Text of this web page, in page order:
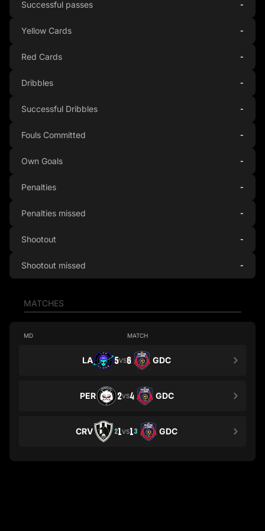
MATCHES
MD MATCH
LA 5VS6 GDC
PER 2VS4 GDC
CRV 21VS13 GDC
Successful passes -
Yellow Cards -
Red Cards -
Dribbles -
Successful Dribbles -
Fouls Committed -
Own Goals -
Penalties -
Penalties missed -
Shootout -
Shootout missed -